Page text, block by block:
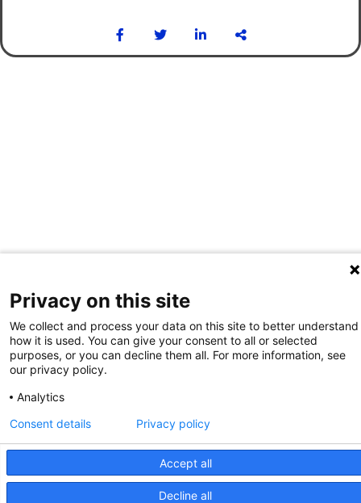
Privacy on this site
We collect and process your data on this site to better understand
how it is used. You can give your consent to all or selected
purposes, or you can decline them all. For more information, see
our privacy policy.
Analytics
Accept all
Decline all
Consent details Privacy policy